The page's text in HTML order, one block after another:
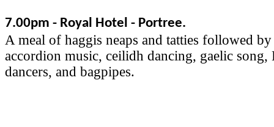
7.00pm - Royal Hotel - Portree.
A meal of haggis neaps and tatties followed
accordion music, ceilidh dancing, gaelic song,
dancers, and bagpipes.